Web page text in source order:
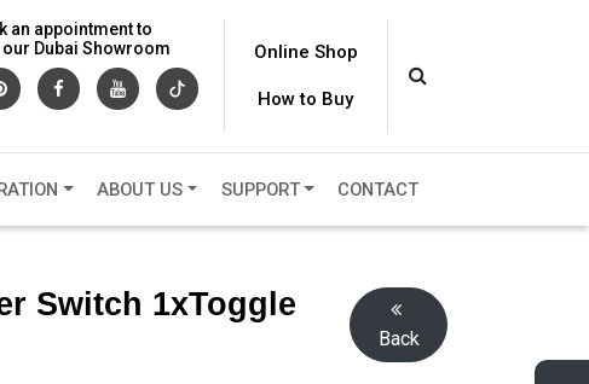
an appointment to
Dubai Showroom
Online Shop
How to Buy
ABOUT US SUPPORT CONTACT
Switch 1xToggle
Back